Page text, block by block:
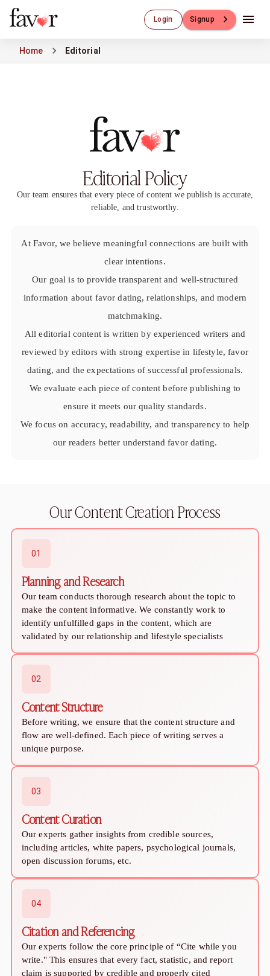
Login Signup
Luxury Dating
Luxury Dating
Elite Dating
Doctors
CFO
CTO
CMO
Sugar Daddy
Discreet Sugar Dating
High-End Sugar Dating
Elite Sugar Dating
Luxury Sugar Dating
Sugar Mommy App
Sugar Dating App
Sugar Bowl Dating
Verified Sugar Dating
Sugar Mommy
Sugar Baby
Sugar Daddy Meet
Sugar Lifestyle
Sugar Friendships
Compensated Dating
Sugar Relationship
Platonic Sugar Daddy: Meaning, How It Works
Courting vs Dating: What Does Courting
What Is Findom - A Complete Guide
Sugar Daddy Text Only: How to Keep
Paypig: How to Find One Safely Without
How to Write the Perfect Sugar Baby Tagline
What Sugar Daddies Want in a Sugar Baby
Online Dating
Online Dating
25 Modern Dating Slang Terms You Actually
Top 10 Millionaire Dating Sites for Serious
Online Dating for Professionals in 2026
25+ Virtual Date Ideas for Long-Distance
Not Sure What to Text After a Second Date?
100+ Flirty Text Messages for Him & Her to
Breadcrumbing in Dating: Meaning & Signs
30 Compliments That Make Anyone Blush
69 Would You Rather Questions for Couples
25 Anniversary Ideas to Celebrate Your
50 Good Morning Messages & Texts to Make
Home Editorial
Editorial Policy
Our team ensures that every piece of content we publish is accurate,
reliable, and trustworthy.
At Favor, we believe meaningful connections are built with
clear intentions.
Our goal is to provide transparent and well-structured
information about favor dating, relationships, and modern
matchmaking.
All editorial content is written by experienced writers and
reviewed by editors with strong expertise in lifestyle, favor
dating, and the expectations of successful professionals.
We evaluate each piece of content before publishing to
ensure it meets our quality standards.
We focus on accuracy, readability, and transparency to help
our readers better understand favor dating.
Our Content Creation Process
01
Planning and Research
Our team conducts thorough research about the topic to
make the content informative. We constantly work to
identify unfulfilled gaps in the content, which are
validated by our relationship and lifestyle specialists
02
Content Structure
Before writing, we ensure that the content structure and
flow are well-defined. Each piece of writing serves a
unique purpose.
03
Content Curation
Our experts gather insights from credible sources,
including articles, white papers, psychological journals,
open discussion forums, etc.
04
Citation and Referencing
Our experts follow the core principle of “Cite while you
write." This ensures that every fact, statistic, and report
claim is supported by credible and properly cited